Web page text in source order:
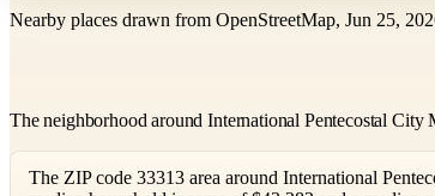
Nearby places drawn from OpenStreetMap, Jun 25,
The neighborhood around International Pentecostal City
The ZIP code 33313 area around International